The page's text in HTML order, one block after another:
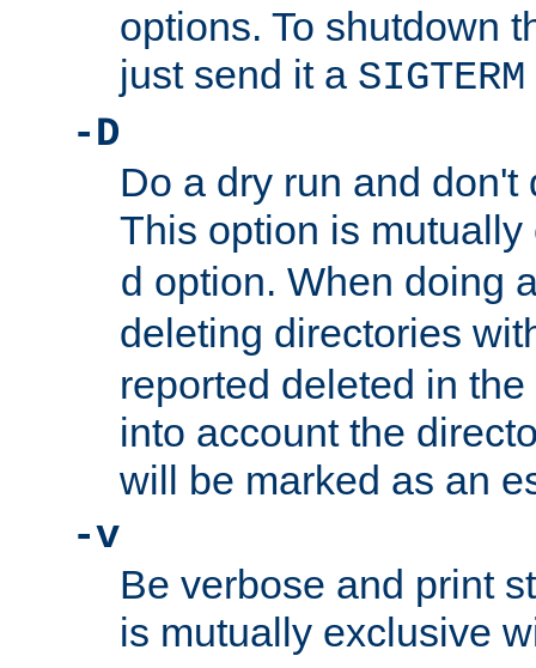
options. To shutdown
just send it a SIGTERM
-D
Do a dry run and don't
This option is
d option. When doing
deleting directories
reported deleted in
into account the
will be marked as an
-v
Be verbose and print
is mutually exclusive